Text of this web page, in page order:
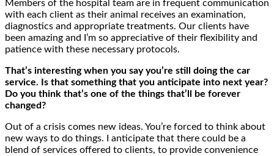
Members of the hospital team are in frequent communication
with each client as their animal receives an examination,
diagnostics and appropriate treatments. Our clients have
been amazing and I’m so appreciative of their flexibility and
patience with these necessary protocols.
That’s interesting when you say you’re still doing the car
service. Is that something that you anticipate into next year?
Do you think that’s one of the things that’ll be forever
changed?
Out of a crisis comes new ideas. You’re forced to think about
new ways to do things. I anticipate that there could be a
blend of services offered to clients, to provide convenience